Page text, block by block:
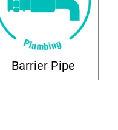
Barrier Pipe